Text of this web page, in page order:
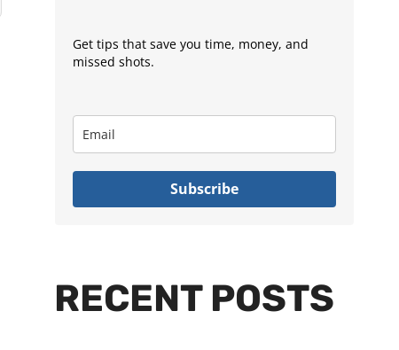
Get tips that save you time, money, and
missed shots.
Subscribe
RECENT POSTS